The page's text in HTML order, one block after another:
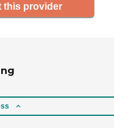
this provider